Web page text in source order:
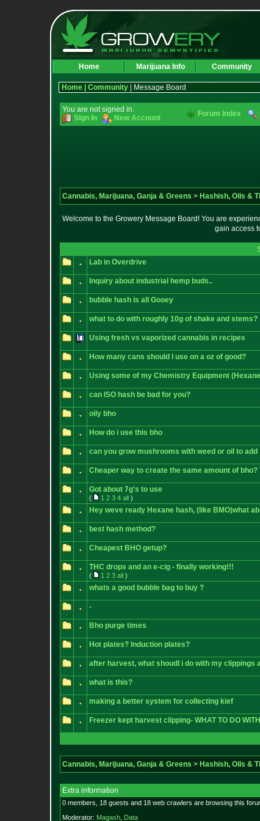
Home Marijuana Info Community
Home Community | Message Board
You are not signed in.
Sign In
New Account Forum Index
Cannabis, Marijuana, Ganja & Greens > Hashish, Oils &
Welcome to the Growery Message Board! You are
gain access
Lab in Overdrive
Inquiry about industrial hemp buds..
bubble hash is all Gooey
what to do with roughly 10g of shake and stems?
Using fresh vs vaporized cannabis in recipes
How many cans should I use on a oz of good?
Using some of my Chemistry Equipment
can ISO hash be bad for you?
oily bho
How do i use this bho
can you grow mushrooms with weed or oil to add
Cheaper way to create the same amount of bho?
Got about 7g's to use
( 1 2 3 4 all )
Hey weve ready Hexane hash, (like BMO)what
best hash method?
Cheapest BHO getup?
THC drops and an e-cig - finally working!!!
( 1 2 3 all )
whats a good bubble bag to buy ?
-
Bho purge times
Hot plates? Induction plates?
after harvest, what shoudl i do with my clippings
what is this?
making a better system for collecting kief
Freezer kept harvest clipping- WHAT TO DO
Cannabis, Marijuana, Ganja & Greens > Hashish, Oils &
Extra information
0 members, 18 guests and 18 web crawlers are browsing this
Moderator: Magash Data